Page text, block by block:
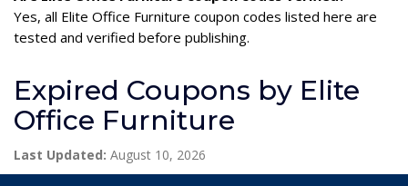
Yes, all Elite Office Furniture coupon codes listed here are
tested and verified before publishing.
Expired Coupons by Elite
Office Furniture
Last Updated: August 10, 2026